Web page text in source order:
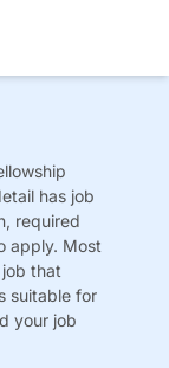
has job
required
apply. Most
that
suitable for
your job